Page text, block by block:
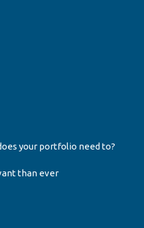
your portfolio need to?
than ever